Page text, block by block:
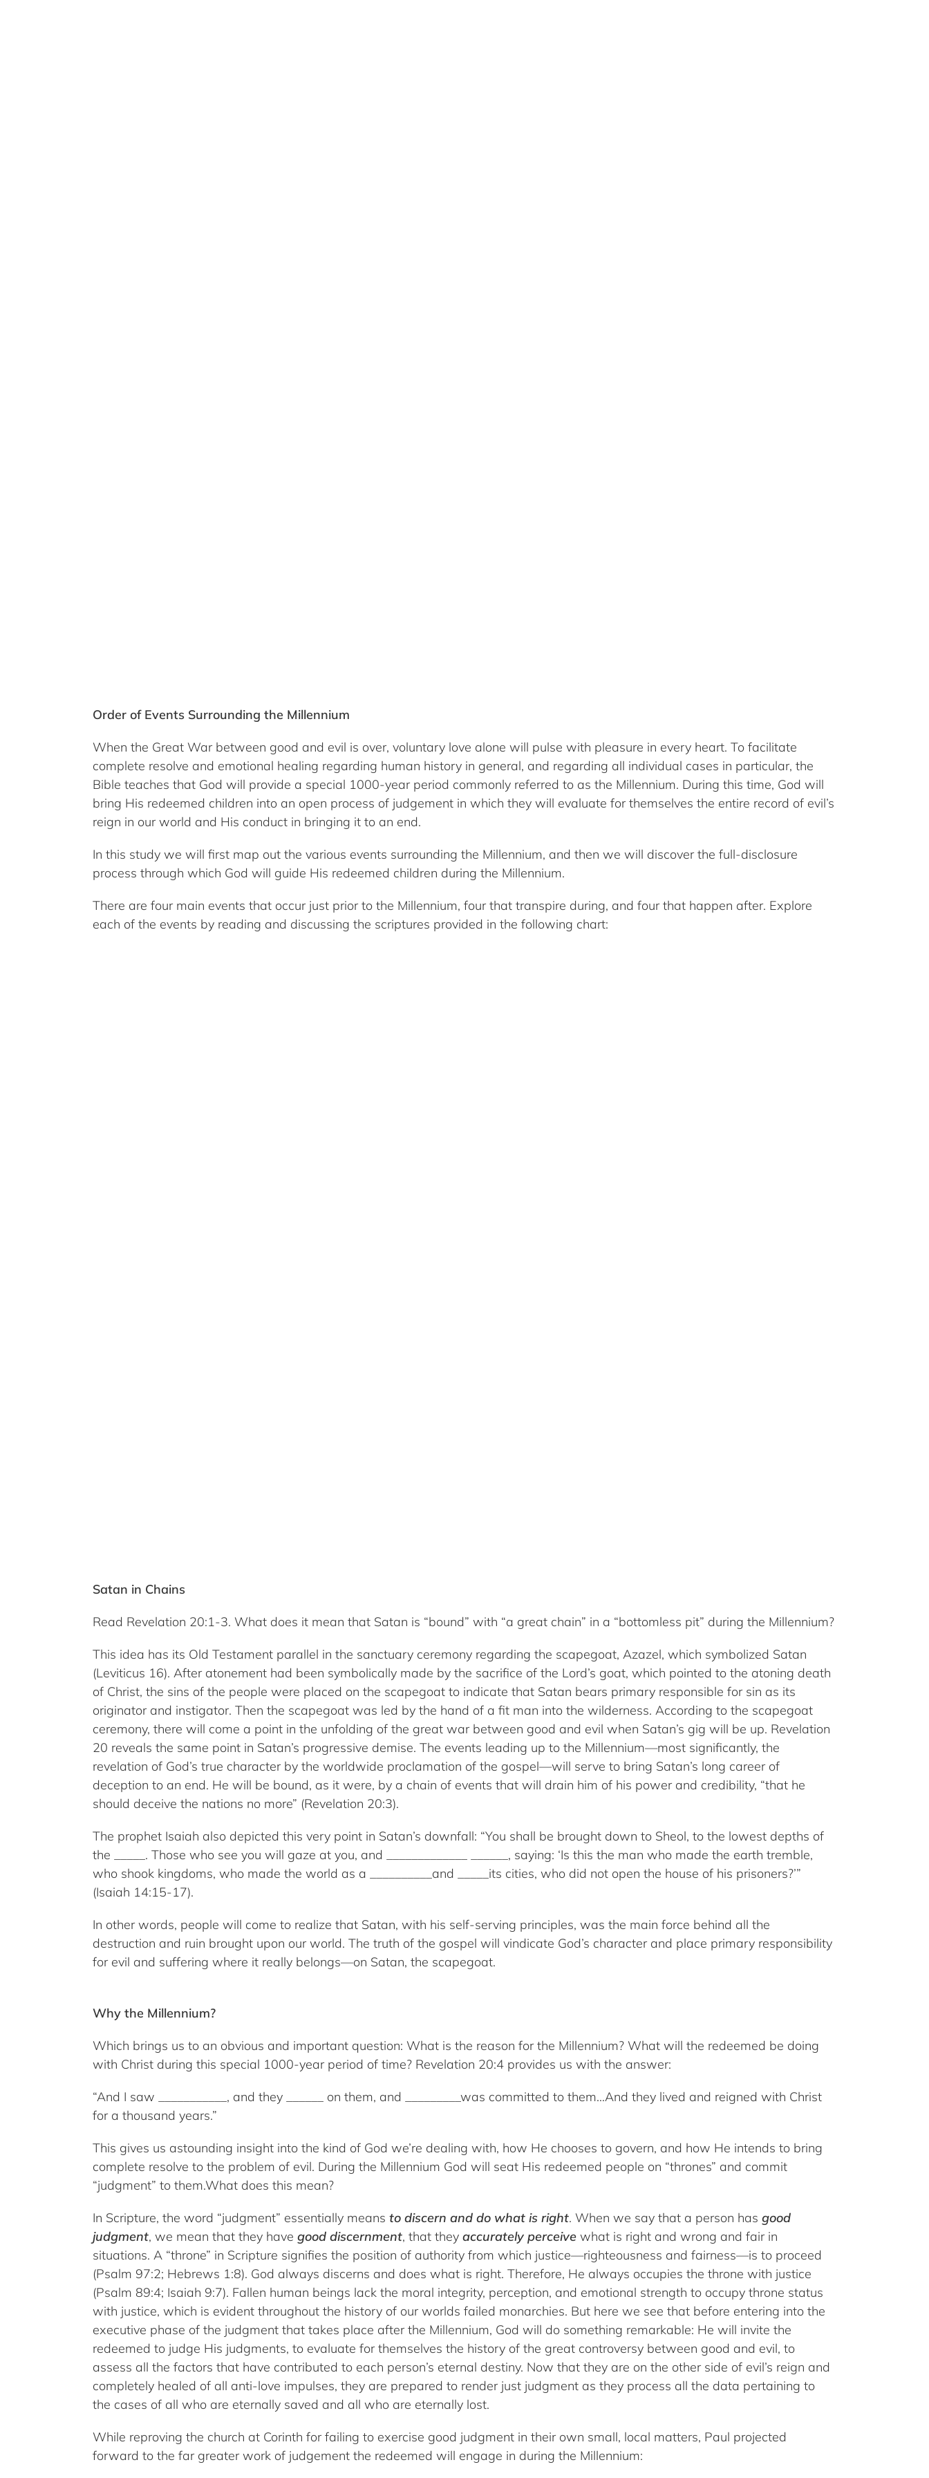
Order of Events Surrounding the Millennium
When the Great War between good and evil is over, voluntary love alone will pulse with pleasure in every heart. To facilitate
complete resolve and emotional healing regarding human history in general, and regarding all individual cases in particular, the
Bible teaches that God will provide a special 1000-year period commonly referred to as the Millennium. During this time, God will
bring His redeemed children into an open process of judgement in which they will evaluate for themselves the entire record of evil’s
reign in our world and His conduct in bringing it to an end.
In this study we will first map out the various events surrounding the Millennium, and then we will discover the full-disclosure
process through which God will guide His redeemed children during the Millennium.
There are four main events that occur just prior to the Millennium, four that transpire during, and four that happen after. Explore
each of the events by reading and discussing the scriptures provided in the following chart:
Satan in Chains
Read Revelation 20:1-3. What does it mean that Satan is “bound” with “a great chain” in a “bottomless pit” during the Millennium?
This idea has its Old Testament parallel in the sanctuary ceremony regarding the scapegoat, Azazel, which symbolized Satan
(Leviticus 16). After atonement had been symbolically made by the sacrifice of the Lord’s goat, which pointed to the atoning death
of Christ, the sins of the people were placed on the scapegoat to indicate that Satan bears primary responsible for sin as its
originator and instigator. Then the scapegoat was led by the hand of a fit man into the wilderness. According to the scapegoat
ceremony, there will come a point in the unfolding of the great war between good and evil when Satan’s gig will be up. Revelation
20 reveals the same point in Satan’s progressive demise. The events leading up to the Millennium—most significantly, the
revelation of God’s true character by the worldwide proclamation of the gospel—will serve to bring Satan’s long career of
deception to an end. He will be bound, as it were, by a chain of events that will drain him of his power and credibility, “that he
should deceive the nations no more” (Revelation 20:3).
The prophet Isaiah also depicted this very point in Satan’s downfall: “You shall be brought down to Sheol, to the lowest depths of
the _____. Those who see you will gaze at you, and _____________ ______, saying: ‘Is this the man who made the earth tremble,
who shook kingdoms, who made the world as a __________and _____its cities, who did not open the house of his prisoners?’”
(Isaiah 14:15-17).
In other words, people will come to realize that Satan, with his self-serving principles, was the main force behind all the
destruction and ruin brought upon our world. The truth of the gospel will vindicate God’s character and place primary responsibility
for evil and suffering where it really belongs—on Satan, the scapegoat.
Why the Millennium?
Which brings us to an obvious and important question: What is the reason for the Millennium? What will the redeemed be doing
with Christ during this special 1000-year period of time? Revelation 20:4 provides us with the answer:
“And I saw ___________, and they ______ on them, and _________was committed to them…And they lived and reigned with Christ
for a thousand years.”
This gives us astounding insight into the kind of God we’re dealing with, how He chooses to govern, and how He intends to bring
complete resolve to the problem of evil. During the Millennium God will seat His redeemed people on “thrones” and commit
“judgment” to them.What does this mean?
In Scripture, the word “judgment” essentially meansto discern and do what is right. When we say that a person hasgood
judgment, we mean that they havegood discernment, that theyaccurately perceive what is right and wrong and fair in
situations. A “throne” in Scripture signifies the position of authority from which justice—righteousness and fairness—is to proceed
(Psalm 97:2; Hebrews 1:8). God always discerns and does what is right. Therefore, He always occupies the throne with justice
(Psalm 89:4; Isaiah 9:7). Fallen human beings lack the moral integrity, perception, and emotional strength to occupy throne status
with justice, which is evident throughout the history of our worlds failed monarchies. But here we see that before entering into the
executive phase of the judgment that takes place after the Millennium, God will do something remarkable: He will invite the
redeemed to judge His judgments, to evaluate for themselves the history of the great controversy between good and evil, to
assess all the factors that have contributed to each person’s eternal destiny. Now that they are on the other side of evil’s reign and
completely healed of all anti-love impulses, they are prepared to render just judgment as they process all the data pertaining to
the cases of all who are eternally saved and all who are eternally lost.
While reproving the church at Corinth for failing to exercise good judgment in their own small, local matters, Paul projected
forward to the far greater work of judgement the redeemed will engage in during the Millennium: